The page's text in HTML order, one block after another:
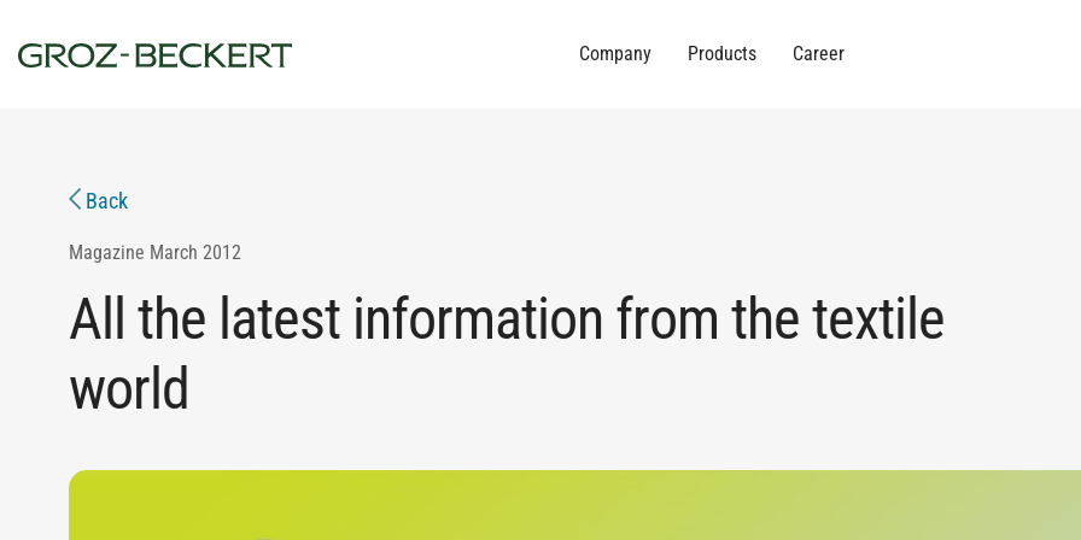
Company Products Career
Back
Magazine March 2012
All the latest information from the textile
world